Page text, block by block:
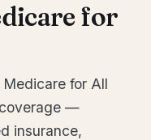
for
for All
—
insurance,